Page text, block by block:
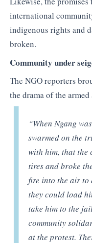
international
indigenous rights and
broken.
Community under
The NGO reporters
the drama of the
“When Ngang
swarmed on the
with him, that the
tires and broke
fire into the air to
they could load
take him to the
community
at the protest.